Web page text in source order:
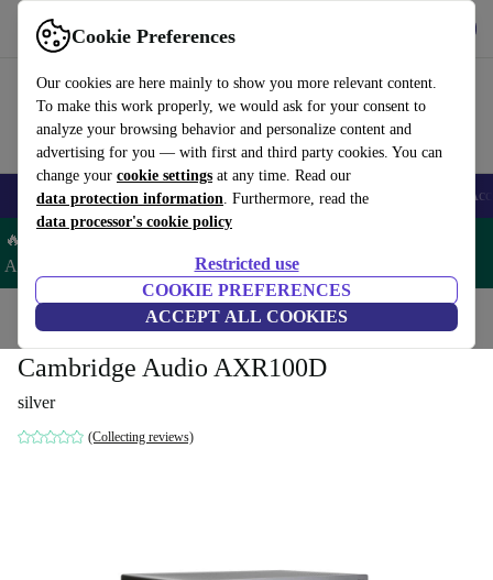
Cookie Preferences
Our cookies are here mainly to show you more relevant content.
To make this work properly, we would ask for your consent to
analyze your browsing behavior and personalize content and
advertising for you — with first and third party cookies. You can
change your cookie settings at any time. Read our
data protection information. Furthermore, read the
data processor's cookie policy
Restricted use
COOKIE PREFERENCES
ACCEPT ALL COOKIES
Use refurbed fast and easy
🎒 Back to school Smartphones Laptops Tablets Smartwatches
🔥 Save 5% EXTRA on ALL Apple Watches & AirPods– Code:
AIRWATCH5 –
Home Audio
Cambridge Audio AXR100D
silver
(Collecting reviews)